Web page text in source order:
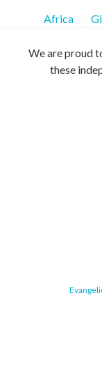
Africa
We are proud
these